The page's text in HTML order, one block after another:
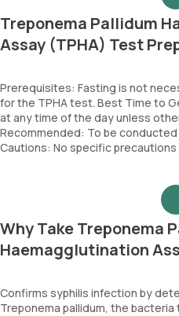
Treponema Pallidum
Assay (TPHA) Test
Prerequisites: Fasting is not
for the TPHA test. Best Time to
at any time of the day unless
Recommended: To be
Cautions: No specific
Why Take Treponema
Haemagglutination
Confirms syphilis infection by
Treponema pallidum, the